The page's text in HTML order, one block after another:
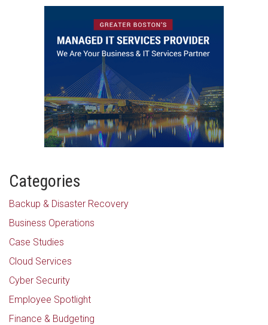
Categories
Backup & Disaster Recovery
Business Operations
Case Studies
Cloud Services
Cyber Security
Employee Spotlight
Finance & Budgeting